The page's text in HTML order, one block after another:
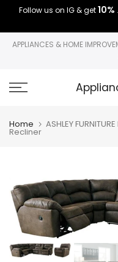
Skip
content
Follow us on IG & get10%
APPLIANCES & HOME
Home ASHLEY
Recliner